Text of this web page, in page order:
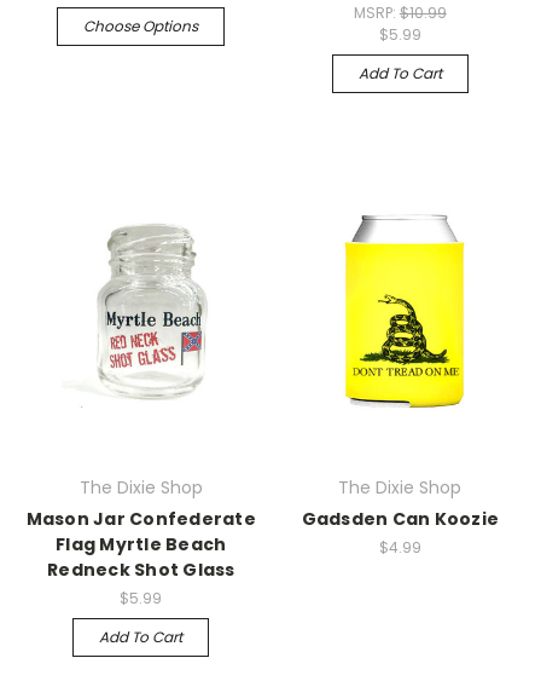
Choose Options
MSRP: $10.99
$5.99
Add To Cart
The Dixie Shop
Mason Jar Confederate
Flag Myrtle Beach
Redneck Shot Glass
$5.99
Add To Cart
The Dixie Shop
Gadsden Can Koozie
$4.99